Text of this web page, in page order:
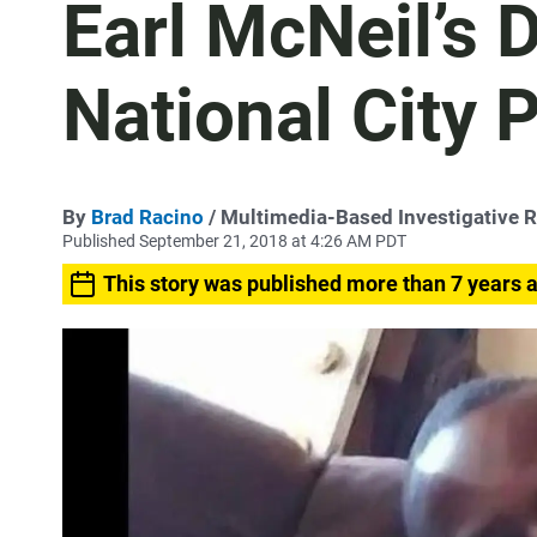
Earl McNeil’s
National City
By Brad Racino / Multimedia-Based Investigative
Published September 21, 2018 at 4:26 AM PDT
This story was published more than 7 years